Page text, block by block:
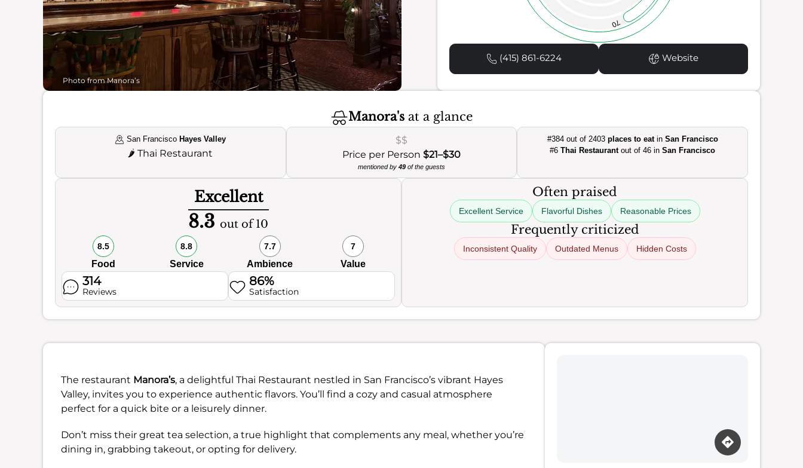
Photo from Manora’s
70
(415) 861-6224 Website
Manora's at a glance
San Francisco Hayes Valley
🌶️Thai Restaurant
$$
Price per Person $21–$30
mentioned by 49of the guests
#384 out of 2403 places to eatin San Francisco
#6Thai Restaurantout of 46 inSan Francisco
Excellent
8.3 out of 10
8.5
Food
8.8
Service
7.7
Ambience
7
Value
314
Reviews
86%
Satisfaction
Often praised
Excellent Service Flavorful Dishes Reasonable Prices
Frequently criticized
Inconsistent Quality Outdated Menus Hidden Costs
The restaurant Manora’s, a delightful Thai Restaurant nestled in San Francisco’s vibrant Hayes
Valley, invites you to experience authentic flavors. You’ll find a cozy and casual atmosphere
perfect for a quick bite or a leisurely dinner.
Don’t miss their great tea selection, a true highlight that complements any meal, whether you’re
dining in, grabbing takeout, or opting for delivery.